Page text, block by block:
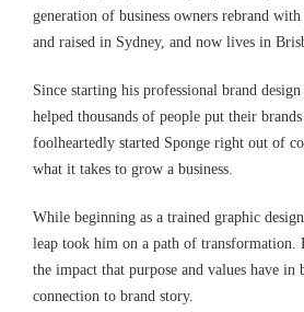
generation of business owners rebrand
and raised in Sydney, and now lives in
Since starting his professional brand
helped thousands of people put their
foolheartedly started Sponge right out of
what it takes to grow a business.
While beginning as a trained graphic
leap took him on a path of transformation.
the impact that purpose and values have in
connection to brand story.